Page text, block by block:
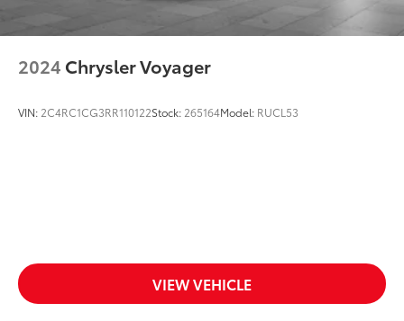
2024 Chrysler Voyager
VIN: 2C4RC1CG3RR110122Stock: 265164Model: RUCL53
VIEW VEHICLE